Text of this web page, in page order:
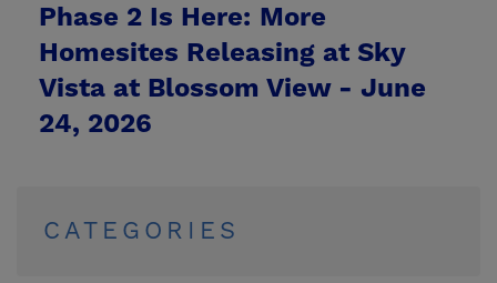
Phase 2 Is Here: More
Homesites Releasing at Sky
Vista at Blossom View - June
24, 2026
CATEGORIES